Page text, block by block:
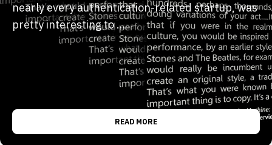
nearly every authentication-related startup, was
pretty interesting to …
READ MORE